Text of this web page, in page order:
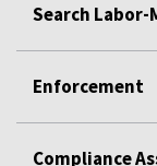
Search
Enforcement
Compliance